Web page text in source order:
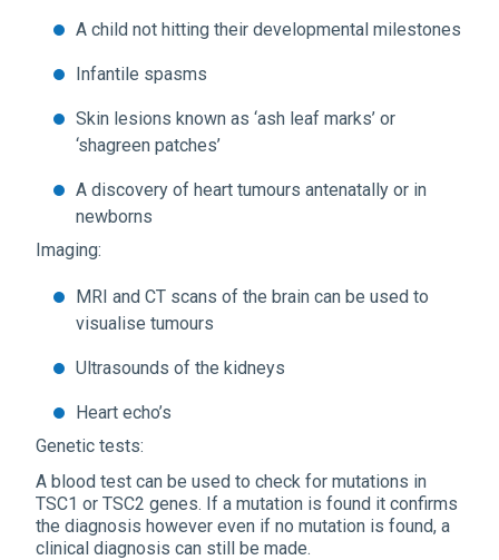
A child not hitting their developmental milestones
Infantile spasms
Skin lesions known as ‘ash leaf marks’ or
‘shagreen patches’
A discovery of heart tumours antenatally or in
newborns
Imaging:
MRI and CT scans of the brain can be used to
visualise tumours
Ultrasounds of the kidneys
Heart echo’s
Genetic tests:
A blood test can be used to check for mutations in
TSC1 or TSC2 genes. If a mutation is found it confirms
the diagnosis however even if no mutation is found, a
clinical diagnosis can still be made.